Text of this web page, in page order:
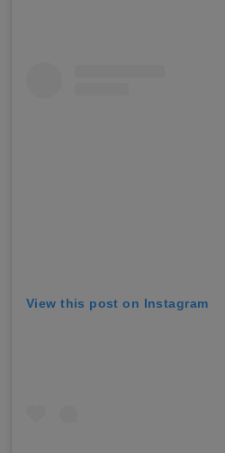
View this post on Instagram